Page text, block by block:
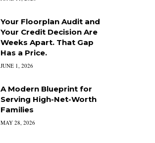
Your Floorplan Audit and
Your Credit Decision Are
Weeks Apart. That Gap
Has a Price.
JUNE 1, 2026
A Modern Blueprint for
Serving High-Net-Worth
Families
MAY 28, 2026